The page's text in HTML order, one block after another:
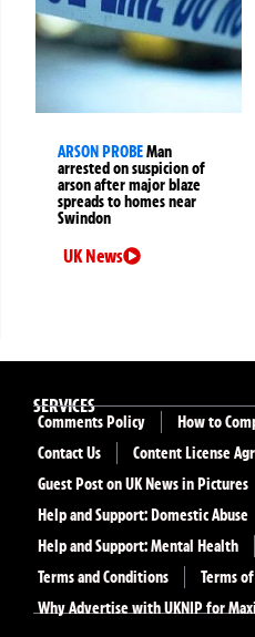
ARSON PROBEMan
arrested on suspicion of
arson after major blaze
spreads to homes near
Swindon
UK News
SERVICES
Comments Policy
How to
Contact Us
Content License
Guest Post on UK News in Pictures
Help and Support: Domestic Abuse
Help and Support: Mental Health
Terms and Conditions
Terms
Why Advertise with UKNIP for